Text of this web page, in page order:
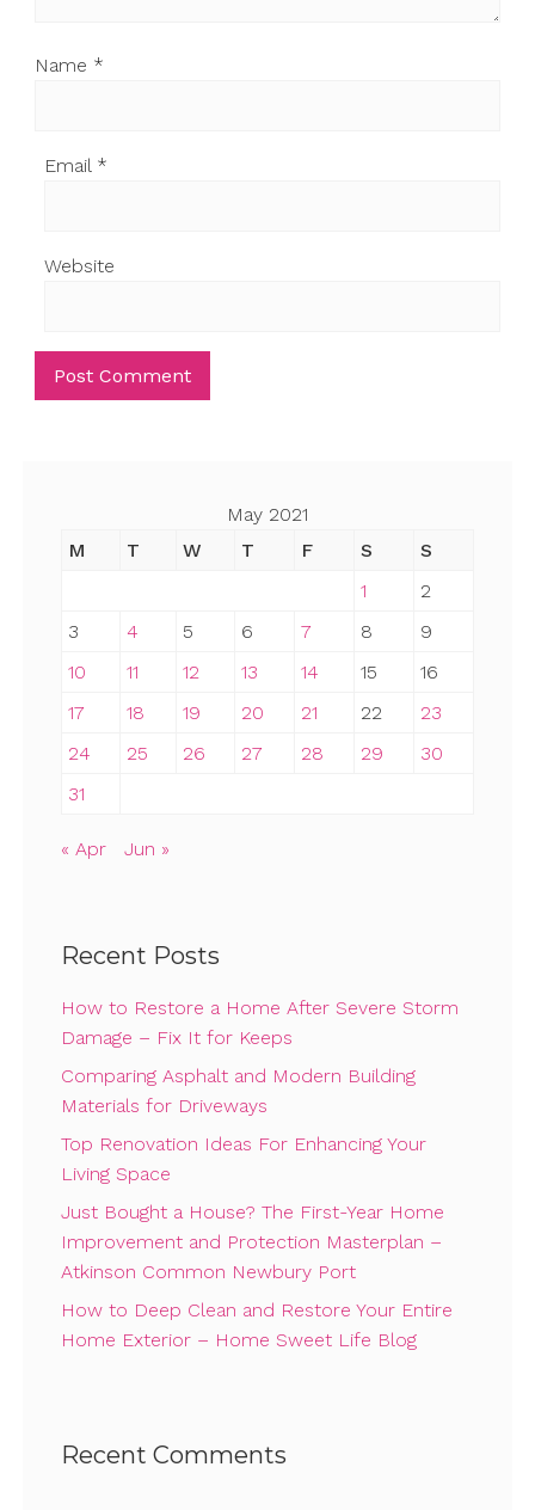
Name *
Email *
Website
May 2021
M
T W T F S
S
1
2
3
4 5 6 7 8
9
10
11 12 13 14 15
16
17
18 19 20 21 22
23
24
25 26 27 28 29
30
31
« Apr Jun »
Recent Posts
How to Restore a Home After Severe Storm
Damage – Fix It for Keeps
Comparing Asphalt and Modern Building
Materials for Driveways
Top Renovation Ideas For Enhancing Your
Living Space
Just Bought a House? The First-Year Home
Improvement and Protection Masterplan –
Atkinson Common Newbury Port
How to Deep Clean and Restore Your Entire
Home Exterior – Home Sweet Life Blog
Recent Comments